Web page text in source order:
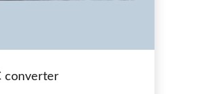
converter